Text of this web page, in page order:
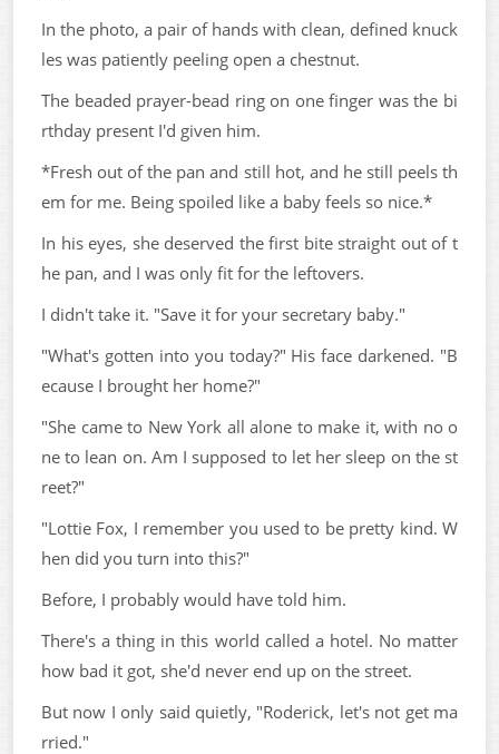
In the photo, a pair of hands with clean, defined knuck
les was patiently peeling open a chestnut.
The beaded prayer-bead ring on one finger was the bi
rthday present I'd given him.
*Fresh out of the pan and still hot, and he still peels th
em for me. Being spoiled like a baby feels so nice.*
In his eyes, she deserved the first bite straight out of t
he pan, and I was only fit for the leftovers.
I didn't take it. "Save it for your secretary baby."
"What's gotten into you today?" His face darkened. "B
ecause I brought her home?"
"She came to New York all alone to make it, with no o
ne to lean on. Am I supposed to let her sleep on the st
reet?"
"Lottie Fox, I remember you used to be pretty kind. W
hen did you turn into this?"
Before, I probably would have told him.
There's a thing in this world called a hotel. No matter
how bad it got, she'd never end up on the street.
But now I only said quietly, "Roderick, let's not get ma
rried."